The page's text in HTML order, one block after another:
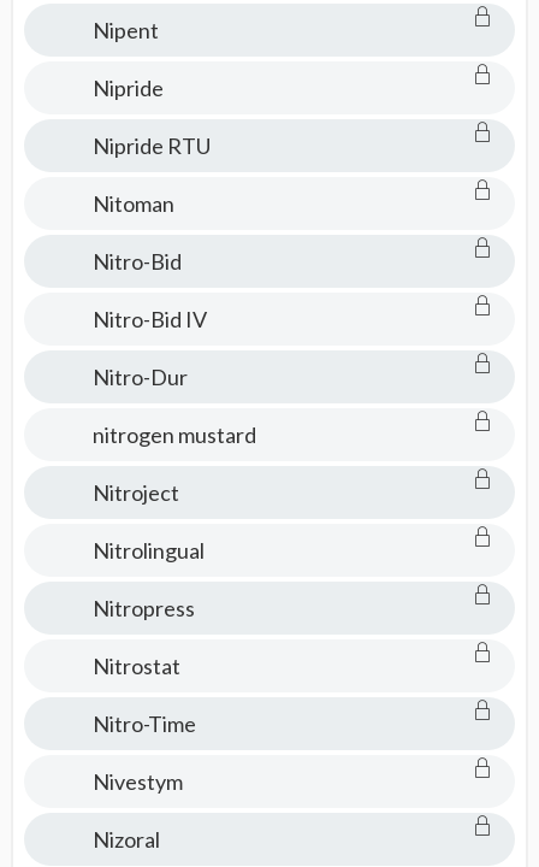
Nipent
Nipride
Nipride RTU
Nitoman
Nitro-Bid
Nitro-Bid IV
Nitro-Dur
nitrogen mustard
Nitroject
Nitrolingual
Nitropress
Nitrostat
Nitro-Time
Nivestym
Nizoral